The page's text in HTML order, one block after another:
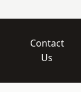
Contact
Us